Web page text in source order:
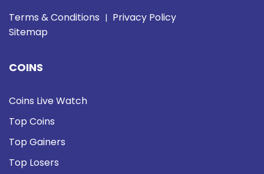
Terms & Conditions | Privacy Policy
Sitemap
COINS
Coins Live Watch
Top Coins
Top Gainers
Top Losers